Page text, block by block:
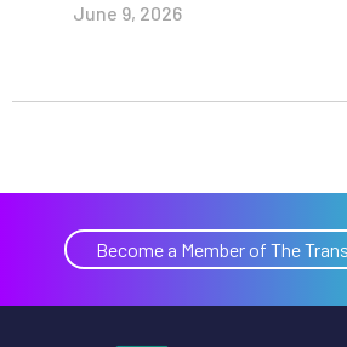
June 9, 2026
Become a Member of The